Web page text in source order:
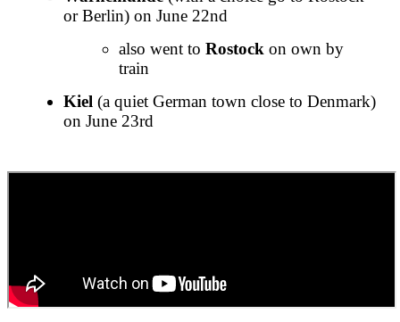
or Berlin) on June 22nd
also went to Rostock on own by
train
Kiel(a quiet German town close to Denmark)
on June 23rd